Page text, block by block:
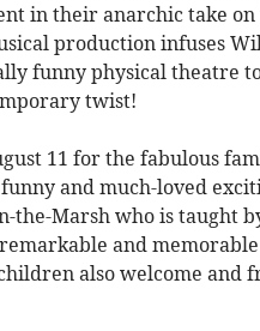
in their anarchic take on
production infuses
funny physical theatre
twist!
11 for the fabulous
and much-loved
the-Marsh who is taught
and
also welcome and